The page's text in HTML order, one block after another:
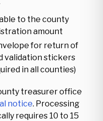
to the county
amount
for return of
validation stickers
in all counties)
treasurer office
notice. Processing
requires 10 to 15